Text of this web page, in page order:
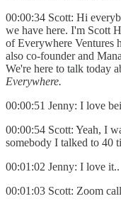
00:00:34 Scott: Hi
we have here. I'm Scott
of Everywhere Ventures
also co-founder and
We're here to talk today
Everywhere.
00:00:51 Jenny: I love
00:00:54 Scott: Yeah, I
somebody I talked to 40
00:01:02 Jenny: I love it..
00:01:03 Scott: Zoom